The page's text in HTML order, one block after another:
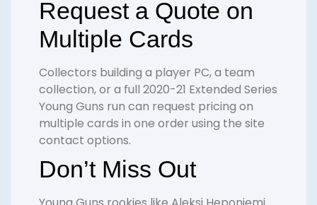
Request a Quote on
Multiple Cards
Collectors building a player PC, a team
collection, or a full 2020-21 Extended Series
Young Guns run can request pricing on
multiple cards in one order using the site
contact options.
Don’t Miss Out